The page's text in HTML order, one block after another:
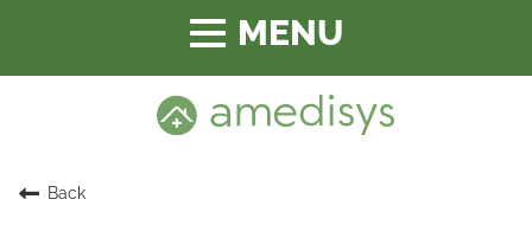
Toggle
navigation
Back